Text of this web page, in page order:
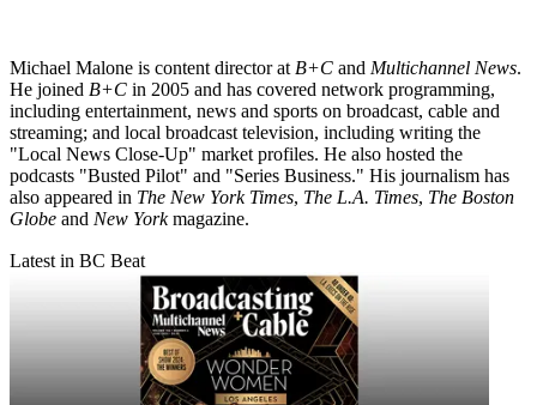
Michael Malone is content director at B+C and Multichannel News.
He joined B+C in 2005 and has covered network programming,
including entertainment, news and sports on broadcast, cable and
streaming; and local broadcast television, including writing the
"Local News Close-Up" market profiles. He also hosted the
podcasts "Busted Pilot" and "Series Business." His journalism has
also appeared in The New York Times, The L.A. Times, The Boston
Globe and New Yorkmagazine.
Latest in BC Beat